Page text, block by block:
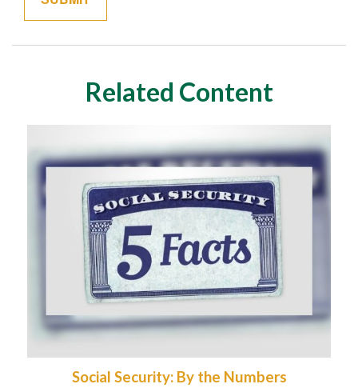
Related Content
Social Security: By the Numbers